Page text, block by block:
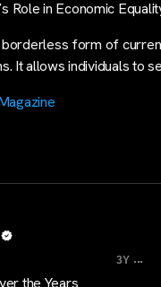
Role in Economic
borderless form of
It allows individuals to
3Y ...
the Years